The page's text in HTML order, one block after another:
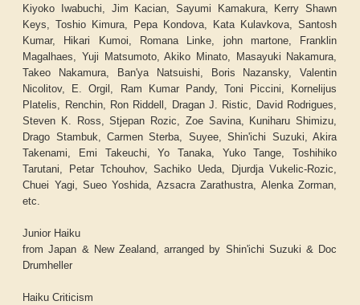
Kiyoko Iwabuchi, Jim Kacian, Sayumi Kamakura, Kerry Shawn
Keys, Toshio Kimura, Pepa Kondova, Kata Kulavkova, Santosh
Kumar, Hikari Kumoi, Romana Linke, john martone, Franklin
Magalhaes, Yuji Matsumoto, Akiko Minato, Masayuki Nakamura,
Takeo Nakamura, Ban'ya Natsuishi, Boris Nazansky, Valentin
Nicolitov, E. Orgil, Ram Kumar Pandy, Toni Piccini, Kornelijus
Platelis, Renchin, Ron Riddell, Dragan J. Ristic, David Rodrigues,
Steven K. Ross, Stjepan Rozic, Zoe Savina, Kuniharu Shimizu,
Drago Stambuk, Carmen Sterba, Suyee, Shin'ichi Suzuki, Akira
Takenami, Emi Takeuchi, Yo Tanaka, Yuko Tange, Toshihiko
Tarutani, Petar Tchouhov, Sachiko Ueda, Djurdja Vukelic-Rozic,
Chuei Yagi, Sueo Yoshida, Azsacra Zarathustra, Alenka Zorman,
etc.
Junior Haiku
from Japan & New Zealand, arranged by Shin'ichi Suzuki & Doc
Drumheller
Haiku Criticism